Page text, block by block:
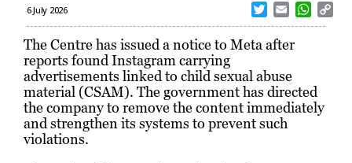
6 July 2026
w
i
t
e
r
m
a
l
W
h
A
p
The Centre has issued a notice to Meta after
reports found Instagram carrying
advertisements linked to child sexual abuse
material (CSAM). The government has directed
the company to remove the content immediately
and strengthen its systems to prevent such
violations.